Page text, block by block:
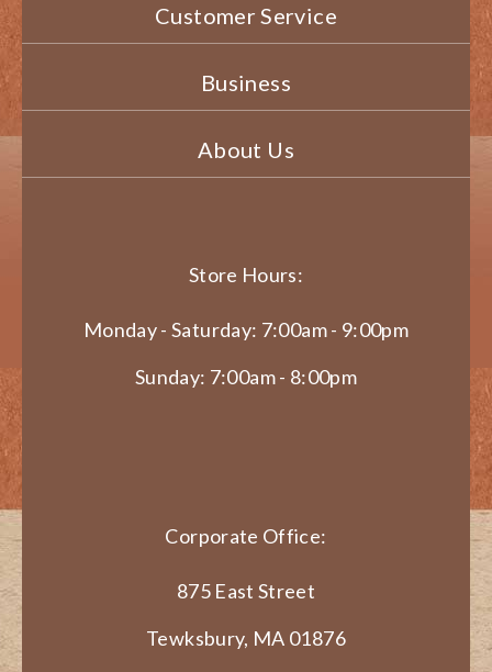
Customer Service
Business
About Us
Store Hours:
Monday - Saturday: 7:00am - 9:00pm
Sunday: 7:00am - 8:00pm
Corporate Office:
875 East Street
Tewksbury, MA 01876